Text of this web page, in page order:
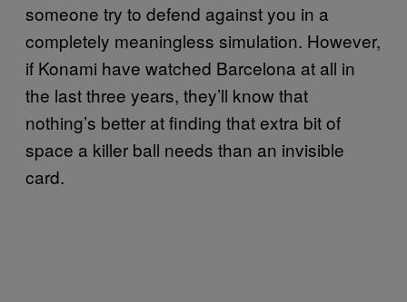
someone try to defend against you in a
completely meaningless simulation. However,
if Konami have watched Barcelona at all in
the last three years, they’ll know that
nothing’s better at finding that extra bit of
space a killer ball needs than an invisible
card.